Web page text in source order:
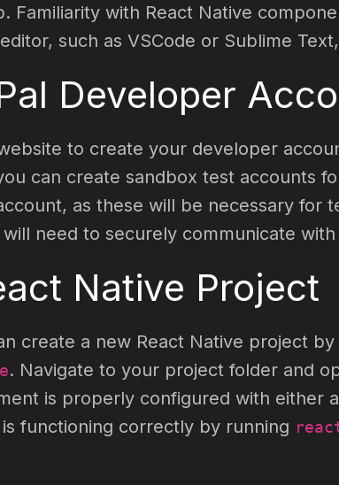
Familiarity with React Native
such as VSCode or Sublime
Developer
to create your developer
can create sandbox test accounts
as these will be necessary for
need to securely communicate with
Native Project
create a new React Native project
. Navigate to your project folder and
is properly configured with either
functioning correctly by running